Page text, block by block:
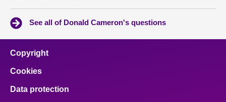
See all of Donald Cameron's questions
Copyright
Cookies
Data protection